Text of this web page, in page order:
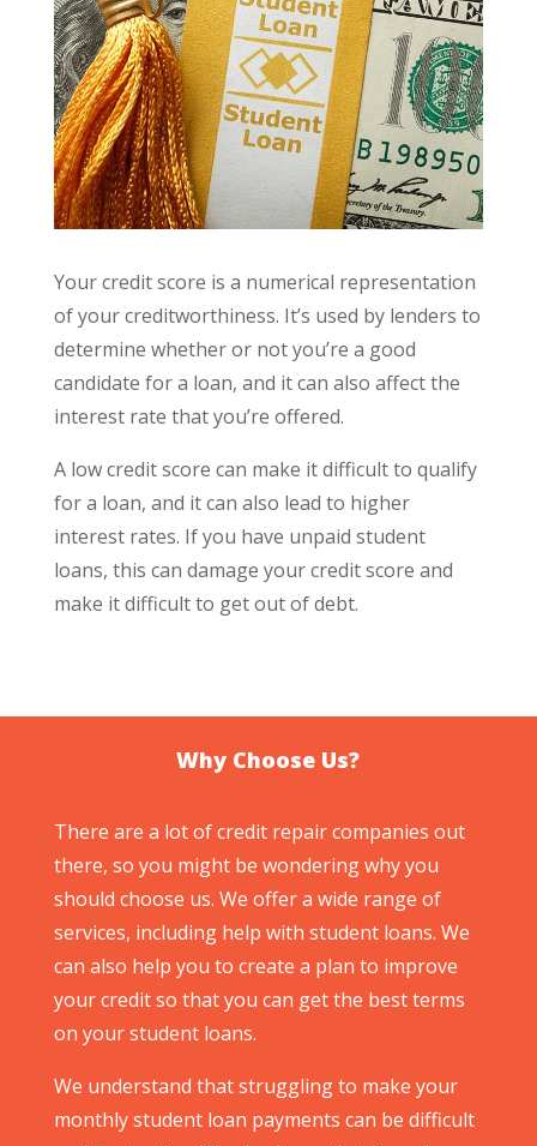
Your credit score is a numerical representation
of your creditworthiness. It’s used by lenders to
determine whether or not you’re a good
candidate for a loan, and it can also affect the
interest rate that you’re offered.
A low credit score can make it difficult to qualify
for a loan, and it can also lead to higher
interest rates. If you have unpaid student
loans, this can damage your credit score and
make it difficult to get out of debt.
Why Choose Us?
There are a lot of credit repair companies out
there, so you might be wondering why you
should choose us. We offer a wide range of
services, including help with student loans. We
can also help you to create a plan to improve
your credit so that you can get the best terms
on your student loans.
We understand that struggling to make your
monthly student loan payments can be difficult